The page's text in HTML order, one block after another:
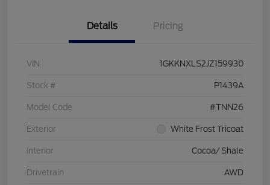
Details Pricing
VIN 1GKKNXLS2JZ159930
Stock # P1439A
Model Code #TNN26
Exterior White Frost Tricoat
Interior Cocoa/ Shale
Drivetrain AWD